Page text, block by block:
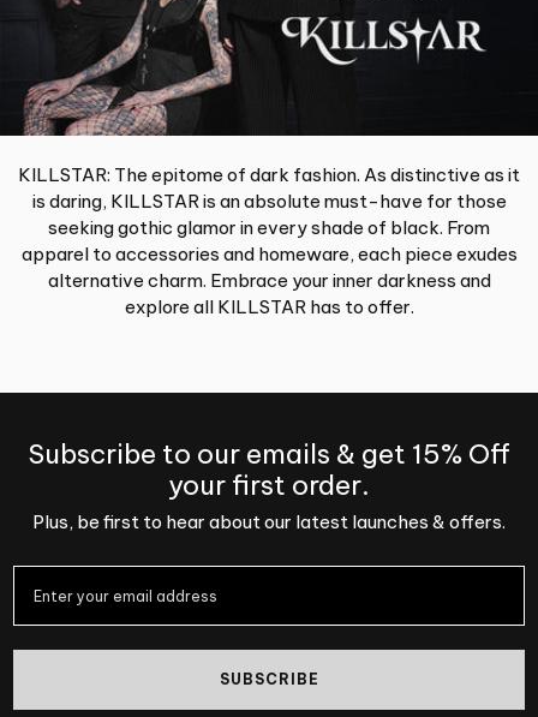
KILLSTAR: The epitome of dark fashion. As distinctive as it
is daring, KILLSTAR is an absolute must-have for those
seeking gothic glamor in every shade of black. From
apparel to accessories and homeware, each piece exudes
alternative charm. Embrace your inner darkness and
explore all KILLSTAR has to offer.
Subscribe to our emails & get 15% Off
your first order.
Plus, be first to hear about our latest launches & offers.
SUBSCRIBE